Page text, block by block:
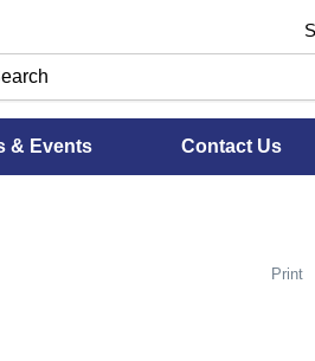
& Events Contact Us
Print